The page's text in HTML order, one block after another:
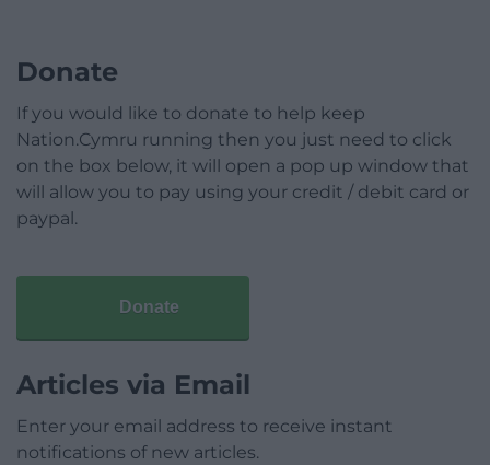
Donate
If you would like to donate to help keep
Nation.Cymru running then you just need to click
on the box below, it will open a pop up window that
will allow you to pay using your credit / debit card or
paypal.
Donate
Articles via Email
Enter your email address to receive instant
notifications of new articles.